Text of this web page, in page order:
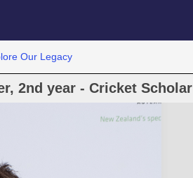
Our Legacy
2nd year - Cricket Scholar